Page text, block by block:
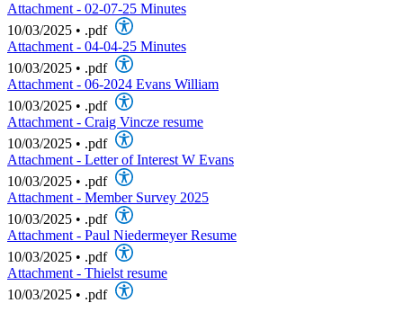
Attachment - 02-07-25 Minutes
10/03/2025 • .pdf
Attachment - 04-04-25 Minutes
10/03/2025 • .pdf
Attachment - 06-2024 Evans William
10/03/2025 • .pdf
Attachment - Craig Vincze resume
10/03/2025 • .pdf
Attachment - Letter of Interest W Evans
10/03/2025 • .pdf
Attachment - Member Survey 2025
10/03/2025 • .pdf
Attachment - Paul Niedermeyer Resume
10/03/2025 • .pdf
Attachment - Thielst resume
10/03/2025 • .pdf